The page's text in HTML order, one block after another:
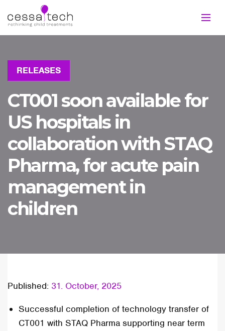
RELEASES
CT001 soon available for
US hospitals in
collaboration with STAQ
Pharma, for acute pain
management in
children
Published: 31. October, 2025
Successful completion of technology transfer of
CT001 with STAQ Pharma supporting near term